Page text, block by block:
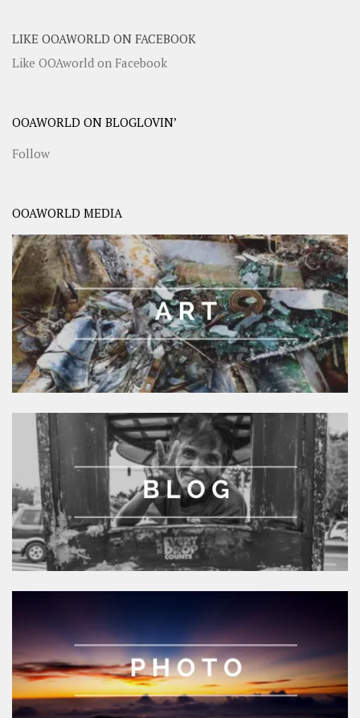
LIKE OOAWORLD ON FACEBOOK
Like OOAworld on Facebook
OOAWORLD ON BLOGLOVIN’
Follow
OOAWORLD MEDIA